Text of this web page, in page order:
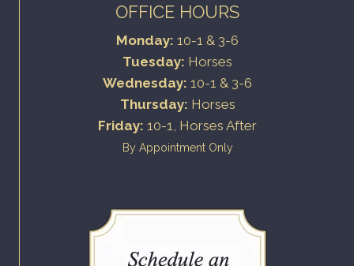
OFFICE HOURS
Monday: 10-1 & 3-6
Tuesday: Horses
Wednesday: 10-1 & 3-6
Thursday: Horses
Friday: 10-1, Horses After
By Appointment Only